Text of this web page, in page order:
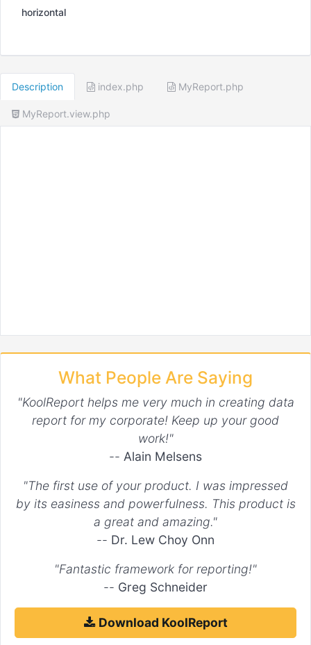
horizontal
Description index.php MyReport.php
MyReport.view.php
What People Are Saying
"KoolReport helps me very much in creating data
report for my corporate! Keep up your good
work!"
-- Alain Melsens
"The first use of your product. I was impressed
by its easiness and powerfulness. This product is
a great and amazing."
-- Dr. Lew Choy Onn
"Fantastic framework for reporting!"
-- Greg Schneider
Download KoolReport